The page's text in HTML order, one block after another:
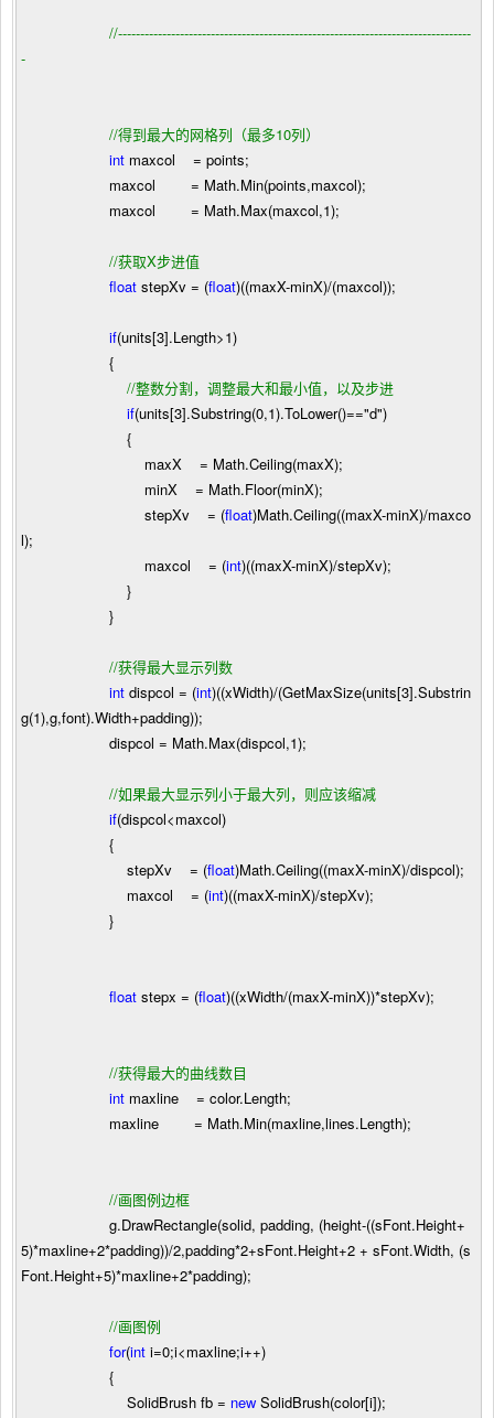
//--------------------------------------------------------------------------------
-
//得到最大的网格列（最多10列）
int maxcol = points;
maxcol = Math.Min(points,maxcol);
maxcol = Math.Max(maxcol,1);
//获取X步进值
float stepXv = (float)((maxX-minX)/(maxcol));
if(units[3].Length>1)
{
//整数分割，调整最大和最小值，以及步进
if(units[3].Substring(0,1).ToLower()=="d")
{
maxX = Math.Ceiling(maxX);
minX = Math.Floor(minX);
stepXv = (float)Math.Ceiling((maxX-minX)/maxco
l);
maxcol = (int)((maxX-minX)/stepXv);
}
}
//获得最大显示列数
int dispcol = (int)((xWidth)/(GetMaxSize(units[3].Substrin
g(1),g,font).Width+padding));
dispcol = Math.Max(dispcol,1);
//如果最大显示列小于最大列，则应该缩减
if(dispcol<maxcol)
{
stepXv = (float)Math.Ceiling((maxX-minX)/dispcol);
maxcol = (int)((maxX-minX)/stepXv);
}
float stepx = (float)((xWidth/(maxX-minX))*stepXv);
//获得最大的曲线数目
int maxline = color.Length;
maxline = Math.Min(maxline,lines.Length);
//画图例边框
g.DrawRectangle(solid, padding, (height-((sFont.Height+
5)*maxline+2*padding))/2,padding*2+sFont.Height+2 + sFont.Width, (s
Font.Height+5)*maxline+2*padding);
//画图例
for(int i=0;i<maxline;i++)
{
SolidBrush fb = new SolidBrush(color[i]);